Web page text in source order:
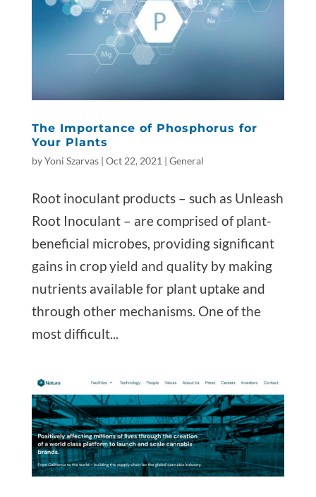
The Importance of Phosphorus for
Your Plants
byYoni Szarvas| Oct 22, 2021 | General
Root inoculant products – such as Unleash
Root Inoculant – are comprised of plant-
beneficial microbes, providing significant
gains in crop yield and quality by making
nutrients available for plant uptake and
through other mechanisms. One of the
most difficult...